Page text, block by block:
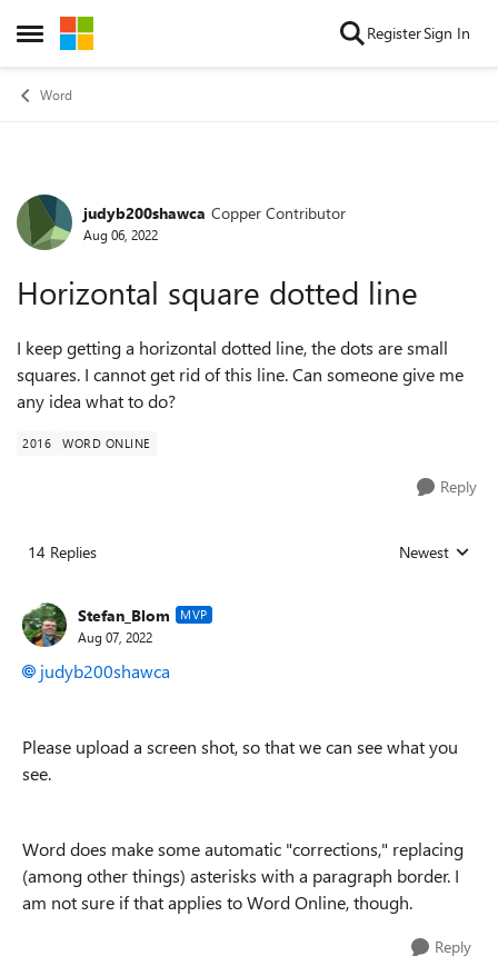
Open Side Menu
Skip to content RegisterSign In
Word
Forum Discussion
judyb200shawca Copper Contributor
Aug 06, 2022
Horizontal square dotted line
I keep getting a horizontal dotted line, the dots are small
squares. I cannot get rid of this line. Can someone give me
any idea what to do?
2016 WORD ONLINE
Reply
14 Replies Replies sorted
Newest
Stefan_Blom MVP
Aug 07, 2022
judyb200shawca
Please upload a screen shot, so that we can see what you
see.
Word does make some automatic "corrections," replacing
(among other things) asterisks with a paragraph border. I
am not sure if that applies to Word Online, though.
Reply